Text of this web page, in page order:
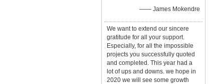
—— James Mokendre
We want to extend our sincere
gratitude for all your support.
Especially, for all the impossible
projects you successfully quoted
and completed. This year had a
lot of ups and downs. we hope in
2020 we will see some growth